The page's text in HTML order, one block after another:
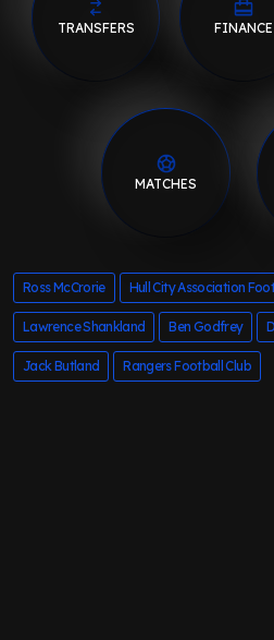
TRANSFERS FINANCE
MATCHES
Ross McCrorie Hull City Association
Lawrence Shankland Ben Godfrey
Jack Butland Rangers Football Club